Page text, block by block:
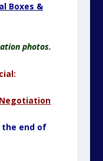
Boxes &
photos.
the end of